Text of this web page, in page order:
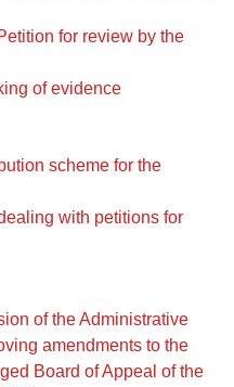
for review by the
of evidence
scheme for the
with petitions for
of the Administrative
amendments to the
Board of Appeal of the